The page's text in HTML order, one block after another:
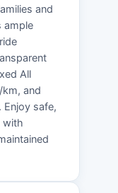
and
ample
All
km, and
Enjoy safe,
with